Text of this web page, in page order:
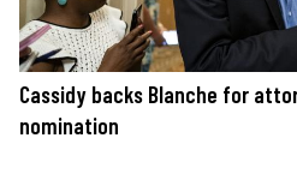
Cassidy backs Blanche for
nomination